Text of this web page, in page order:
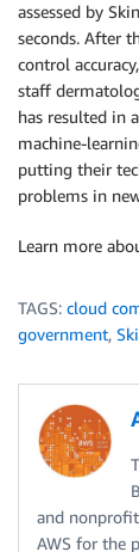
assessed by
seconds. After
control
staff
has resulted in
machine-
putting their
problems in
Learn more
TAGS: cloud
government,
and
AWS for the